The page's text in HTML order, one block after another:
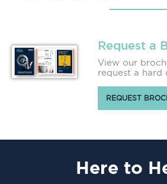
Request a
View our
request a hard
REQUEST
Here to